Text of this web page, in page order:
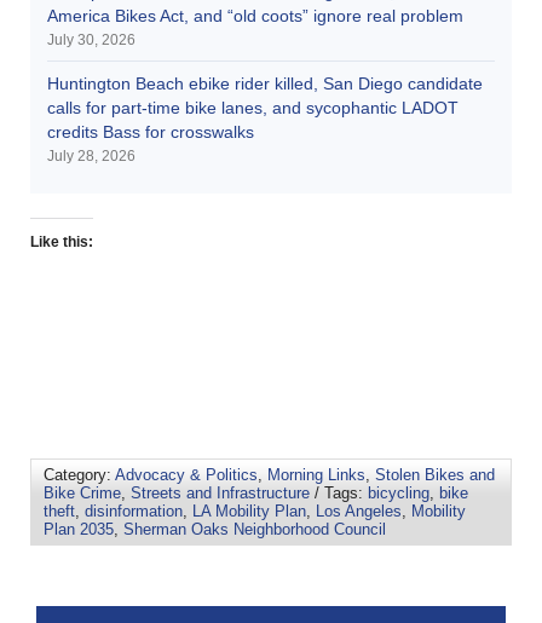
America Bikes Act, and “old coots” ignore real problem
July 30, 2026
Huntington Beach ebike rider killed, San Diego candidate
calls for part-time bike lanes, and sycophantic LADOT
credits Bass for crosswalks
July 28, 2026
Like this:
Category: Advocacy & Politics Morning Links Stolen Bikes and
Bike Crime Streets and Infrastructure / Tags: bicycling bike
theft disinformation LA Mobility Plan Los Angeles
Mobility
Plan 2035 Sherman Oaks Neighborhood Council